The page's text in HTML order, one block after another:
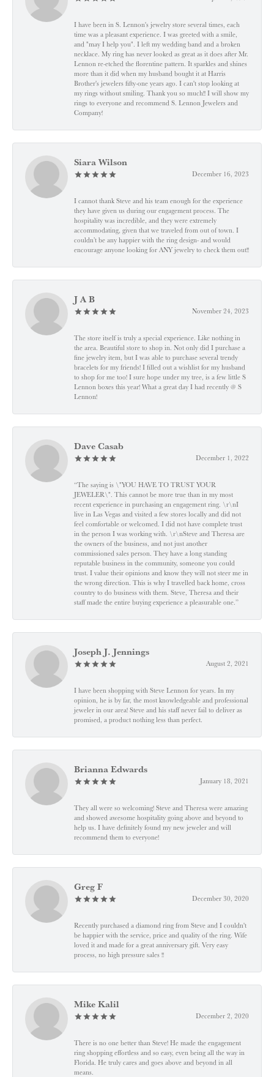
I have been in S. Lennon's jewelry store several times, each
time was a pleasant experience. I was greeted with a smile,
and "may I help you". I left my wedding band and a broken
necklace. My ring has never looked as great as it does after Mr.
Lennon re-etched the florentine pattern. It sparkles and shines
more than it did when my husband bought it at Harris
Brother's jewelers fifty-one years ago. I can't stop looking at
my rings without smiling. Thank you so much!! I will show my
rings to everyone and recommend S. Lennon Jewelers and
Company!
Siara Wilson
December 16, 2023
I cannot thank Steve and his team enough for the experience
they have given us during our engagement process. The
hospitality was incredible, and they were extremely
accommodating, given that we traveled from out of town. I
couldn’t be any happier with the ring design- and would
encourage anyone looking for ANY jewelry to check them out!!
J A B
November 24, 2023
The store itself is truly a special experience. Like nothing in
the area. Beautiful store to shop in. Not only did I purchase a
fine jewelry item, but I was able to purchase several trendy
bracelets for my friends! I filled out a wishlist for my husband
to shop for me too! I sure hope under my tree, is a few little S
Lennon boxes this year! What a great day I had recently @ S
Lennon!
Dave Casab
December 1, 2022
“The saying is \"YOU HAVE TO TRUST YOUR
JEWELER\". This cannot be more true than in my most
recent experience in purchasing an engagement ring. \r\nI
live in Las Vegas and visited a few stores locally and did not
feel comfortable or welcomed. I did not have complete trust
in the person I was working with. \r\nSteve and Theresa are
the owners of the business, and not just another
commissioned sales person. They have a long standing
reputable business in the community, someone you could
trust. I value their opinions and know they will not steer me in
the wrong direction. This is why I travelled back home, cross
country to do business with them. Steve, Theresa and their
staff made the entire buying experience a pleasurable one.”
Joseph J. Jennings
August 2, 2021
I have been shopping with Steve Lennon for years. In my
opinion, he is by far, the most knowledgeable and professional
jeweler in our area! Steve and his staff never fail to deliver as
promised, a product nothing less than perfect.
Brianna Edwards
January 18, 2021
They all were so welcoming! Steve and Theresa were amazing
and showed awesome hospitality going above and beyond to
help us. I have definitely found my new jeweler and will
recommend them to everyone!
Greg F
December 30, 2020
Recently purchased a diamond ring from Steve and I couldn't
be happier with the service, price and quality of the ring. Wife
loved it and made for a great anniversary gift. Very easy
process, no high pressure sales !!
Mike Kalil
December 2, 2020
There is no one better than Steve! He made the engagement
ring shopping effortless and so easy, even being all the way in
Florida. He truly cares and goes above and beyond in all
means.